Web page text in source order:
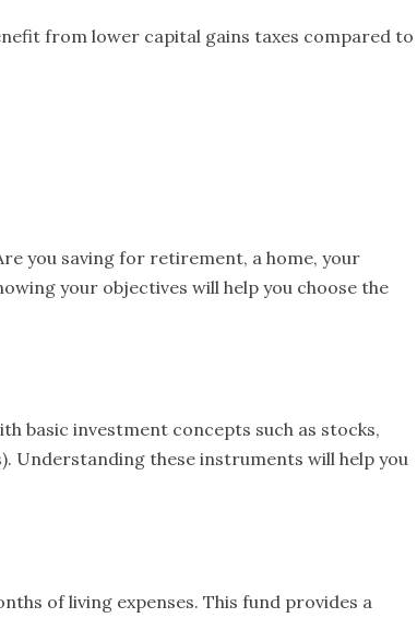
from lower capital gains taxes compared to
you saving for retirement, a home, your
your objectives will help you choose the
basic investment concepts such as stocks,
Understanding these instruments will help you
of living expenses. This fund provides a